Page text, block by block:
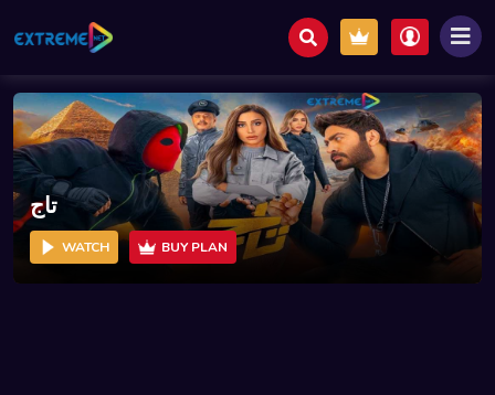
تاج
WATCH BUY PLAN